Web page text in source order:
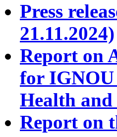
Press
21.11.2024)
Report on
for IGNOU
Health and
Report on